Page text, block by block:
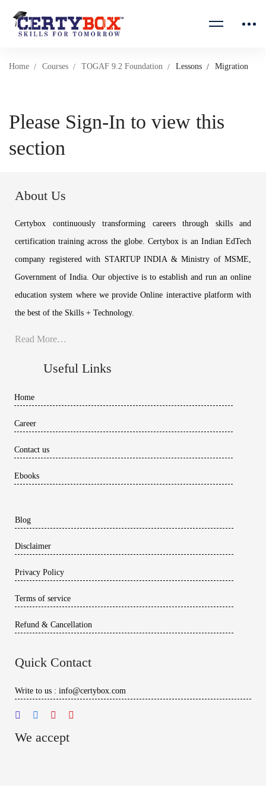
Home Courses TOGAF 9.2 Foundation Lessons Migration
Please Sign-In to view this
section
About Us
Certybox continuously transforming careers through skills and
certification training across the globe. Certybox is an Indian EdTech
company registered with STARTUP INDIA & Ministry of MSME,
Government of India. Our objective is to establish and run an online
education system where we provide Online interactive platform with
the best of the Skills + Technology.
Read More…
Useful Links
Home
Career
Contact us
Ebooks
Blog
Disclaimer
Privacy Policy
Terms of service
Refund & Cancellation
Quick Contact
Write to us : info@certybox.com
We accept